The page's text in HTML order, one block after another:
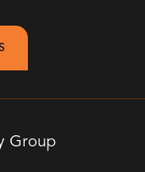
Group